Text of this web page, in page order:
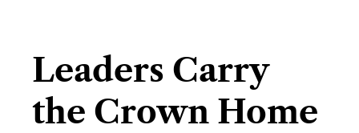
Leaders Carry
the Crown Home